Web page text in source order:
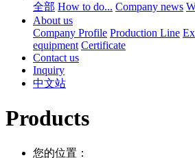
全部 How to do... Company news
About us
Company Profile Production Line
equipment Certificate
Contact us
Inquiry
中文站
Products
您的位置：